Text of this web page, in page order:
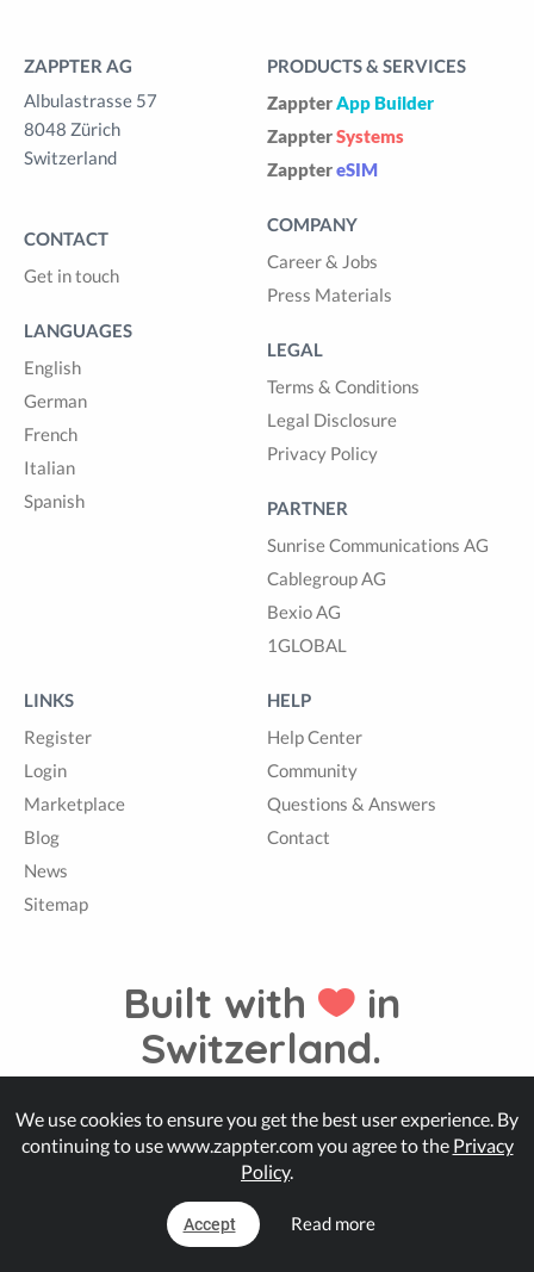
ZAPPTER AG
Albulastrasse 57
8048 Zürich
Switzerland
CONTACT
Get in touch
LANGUAGES
English
German
French
Italian
Spanish
PRODUCTS & SERVICES
ZappterApp Builder
ZappterSystems
ZapptereSIM
COMPANY
Career & Jobs
Press Materials
LEGAL
Terms & Conditions
Legal Disclosure
Privacy Policy
PARTNER
Sunrise Communications AG
Cablegroup AG
Bexio AG
1GLOBAL
LINKS
Register
Login
Marketplace
Blog
News
Sitemap
HELP
Help Center
Community
Questions & Answers
Contact
Built with
in
Switzerland.
© Zappter
We use cookies to ensure you get the best user experience. By
continuing to use www.zappter.com you agree to the Privacy
Policy.
Accept Read more